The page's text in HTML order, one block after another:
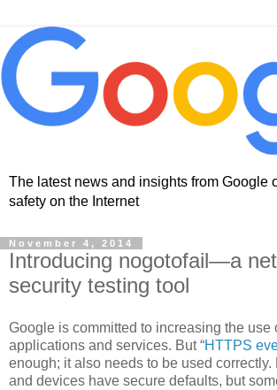
The latest news and insights from Google
safety on the Internet
November 4, 2014
Introducing nogotofail—a
security testing tool
Google is committed to increasing the use
applications and services. But “HTTPS
enough; it also needs to be used correctly.
and devices have secure defaults, but